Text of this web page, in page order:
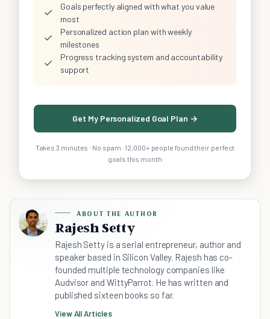
✓
Goals perfectly aligned with what you value
most
✓
Personalized action plan with weekly
milestones
✓
Progress tracking system and accountability
support
Get My Personalized Goal Plan →
Takes 3 minutes · No spam · 12,000+ people found their perfect
goals this month
ABOUT THE AUTHOR
Rajesh Setty
Rajesh Setty is a serial entrepreneur, author and
speaker based in Silicon Valley. Rajesh has co-
founded multiple technology companies like
Audvisor and WittyParrot. He has written and
published sixteen books so far.
View All Articles